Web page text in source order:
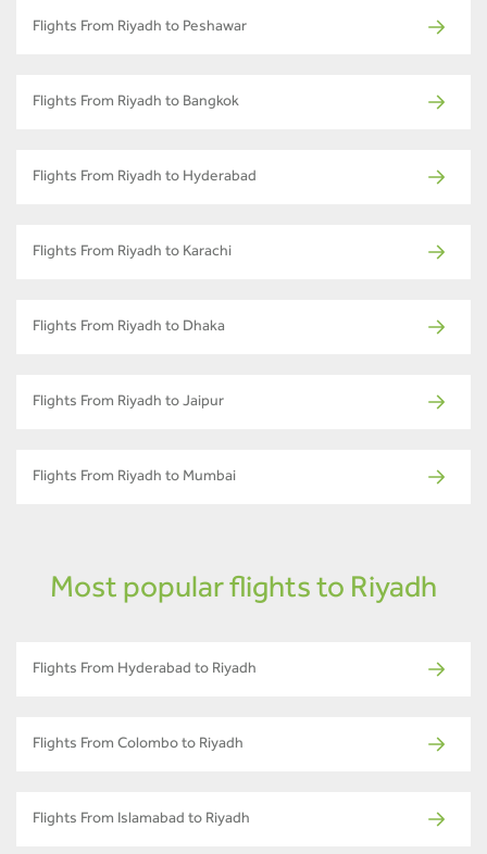
Flights From Riyadh to Peshawar
Flights From Riyadh to Bangkok
Flights From Riyadh to Hyderabad
Flights From Riyadh to Karachi
Flights From Riyadh to Dhaka
Flights From Riyadh to Jaipur
Flights From Riyadh to Mumbai
Most popular flights to Riyadh
Flights From Hyderabad to Riyadh
Flights From Colombo to Riyadh
Flights From Islamabad to Riyadh